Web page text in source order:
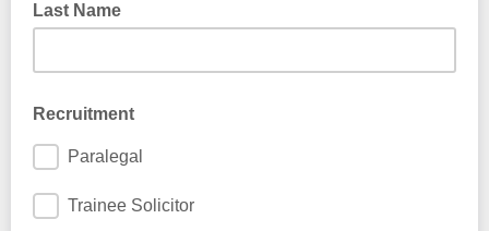
Last Name
Recruitment
Paralegal
Trainee Solicitor